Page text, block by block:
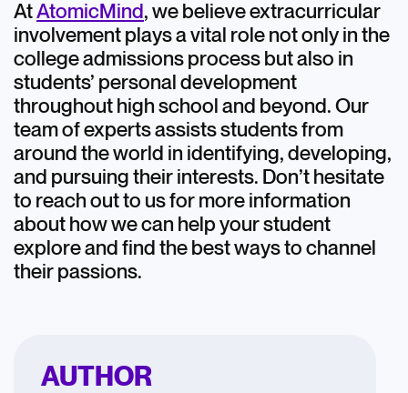
AtAtomicMind, we believe extracurricular
involvement plays a vital role not only in the
college admissions process but also in
students’ personal development
throughout high school and beyond. Our
team of experts assists students from
around the world in identifying, developing,
and pursuing their interests. Don’t hesitate
to reach out to us for more information
about how we can help your student
explore and find the best ways to channel
their passions.
AUTHOR